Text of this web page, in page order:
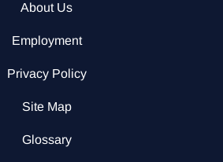
About Us
Employment
Privacy Policy
Site Map
Glossary